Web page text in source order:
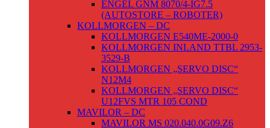
ENGEL GNM 8070/4-IG7.5
(AUTOSTORE – ROBOTER)
KOLLMORGEN – DC
KOLLMORGEN E540ME-2000-0
KOLLMORGEN INLAND TTBL 2953-
3529-B
KOLLMORGEN „SERVO DISC“
N12M4
KOLLMORGEN „SERVO DISC“
U12FVS MTR 105 COND
MAVILOR – DC
MAVILOR MS 020.040.0G09.Z6